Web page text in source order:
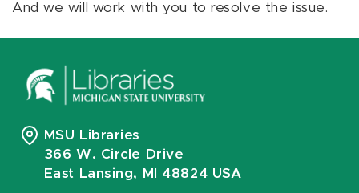
And we will work with you to resolve the issue.
MSU Libraries
366 W. Circle Drive
East Lansing, MI 48824 USA